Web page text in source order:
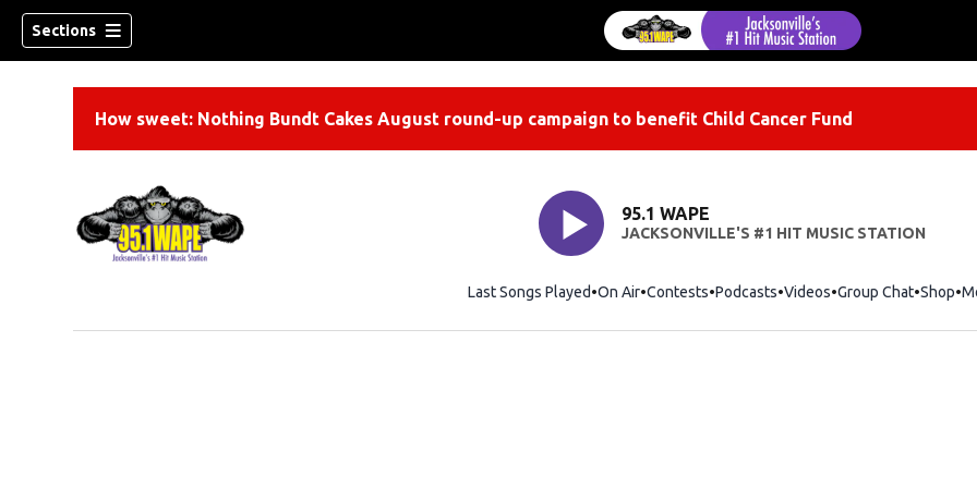
Sections
How sweet: Nothing Bundt Cakes August round-up campaign to benefit Child Cancer Fund
95.1 WAPE
JACKSONVILLE'S #1 HIT MUSIC STATION
Last Songs Played On Air Contests Podcasts Videos Group Chat Shop